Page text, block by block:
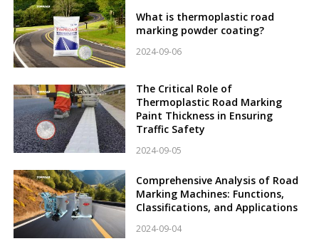
What is thermoplastic road
marking powder coating?
2024-09-06
The Critical Role of
Thermoplastic Road Marking
Paint Thickness in Ensuring
Traffic Safety
2024-09-05
Comprehensive Analysis of Road
Marking Machines: Functions,
Classifications, and Applications
2024-09-04